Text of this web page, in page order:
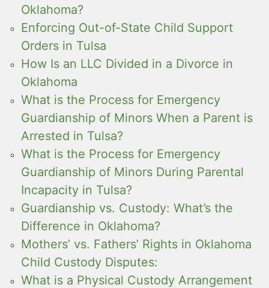
Oklahoma?
Enforcing Out-of-State Child Support
Orders in Tulsa
How Is an LLC Divided in a Divorce in
Oklahoma
What is the Process for Emergency
Guardianship of Minors When a Parent is
Arrested in Tulsa?
What is the Process for Emergency
Guardianship of Minors During Parental
Incapacity in Tulsa?
Guardianship vs. Custody: What’s the
Difference in Oklahoma?
Mothers’ vs. Fathers’ Rights in Oklahoma
Child Custody Disputes:
What is a Physical Custody Arrangement